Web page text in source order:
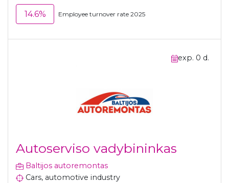
14.6% Employee turnover rate 2025
exp. 0 d.
Autoserviso vadybininkas
Baltijos autoremontas
Cars, automotive industry